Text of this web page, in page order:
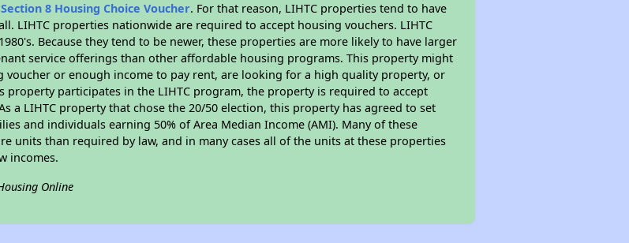
Section 8 Housing Choice Voucher. For that reason, LIHTC properties tend to have
LIHTC properties nationwide are required to accept housing vouchers. LIHTC
Because they tend to be newer, these properties are more likely to have larger
service offerings than other affordable housing programs. This property might
voucher or enough income to pay rent, are looking for a high quality property, or
property participates in the LIHTC program, the property is required to accept
a LIHTC property that chose the 20/50 election, this property has agreed to set
and individuals earning 50% of Area Median Income (AMI). Many of these
units than required by law, and in many cases all of the units at these properties
incomes.
Online